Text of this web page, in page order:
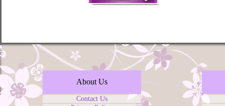
About Us
Contact Us